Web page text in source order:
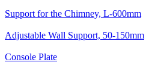
Support for the Chimney, L-600mm
Adjustable Wall Support, 50-150mm
Console Plate